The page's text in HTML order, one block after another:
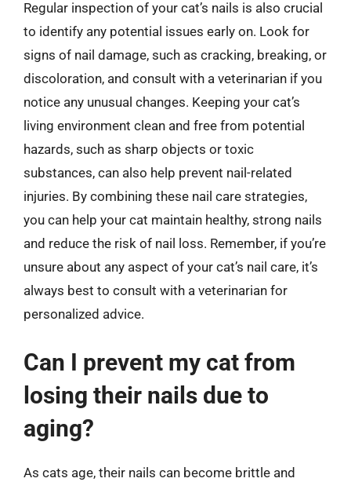
Regular inspection of your cat’s nails is also crucial
to identify any potential issues early on. Look for
signs of nail damage, such as cracking, breaking, or
discoloration, and consult with a veterinarian if you
notice any unusual changes. Keeping your cat’s
living environment clean and free from potential
hazards, such as sharp objects or toxic
substances, can also help prevent nail-related
injuries. By combining these nail care strategies,
you can help your cat maintain healthy, strong nails
and reduce the risk of nail loss. Remember, if you’re
unsure about any aspect of your cat’s nail care, it’s
always best to consult with a veterinarian for
personalized advice.
Can I prevent my cat from
losing their nails due to
aging?
As cats age, their nails can become brittle and